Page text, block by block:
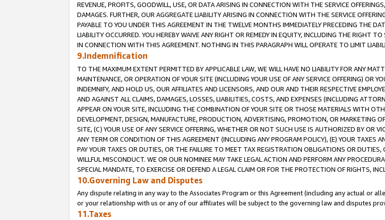
REVENUE, PROFITS, GOODWILL, USE, OR DATA ARISING IN CONNECTION WITH THE SERVICE
DAMAGES. FURTHER, OUR AGGREGATE LIABILITY ARISING IN CONNECTION WITH THE SERVICE
PAYABLE TO YOU UNDER THIS AGREEMENT IN THE TWELVE MONTHS IMMEDIATELY PRECEDING THE
LIABILITY OCCURRED. YOU HEREBY WAIVE ANY RIGHT OR REMEDY IN EQUITY, INCLUDING THE RIGHT
IN CONNECTION WITH THIS AGREEMENT. NOTHING IN THIS PARAGRAPH WILL OPERATE TO LIMIT
9.Indemnification
TO THE MAXIMUM EXTENT PERMITTED BY APPLICABLE LAW, WE WILL HAVE NO LIABILITY FOR ANY
MAINTENANCE, OR OPERATION OF YOUR SITE (INCLUDING YOUR USE OF ANY SERVICE OFFERING) OR
INDEMNIFY, AND HOLD US, OUR AFFILIATES AND LICENSORS, AND OUR AND THEIR RESPECTIVE
AND AGAINST ALL CLAIMS, DAMAGES, LOSSES, LIABILITIES, COSTS, AND EXPENSES (INCLUDING
APPEAR ON YOUR SITE, INCLUDING THE COMBINATION OF YOUR SITE OR THOSE MATERIALS WITH
DEVELOPMENT, DESIGN, MANUFACTURE, PRODUCTION, ADVERTISING, PROMOTION, OR MARKETING
SITE, (C) YOUR USE OF ANY SERVICE OFFERING, WHETHER OR NOT SUCH USE IS AUTHORIZED BY OR
ANY TERM OR CONDITION OF THIS AGREEMENT (INCLUDING ANY PROGRAM POLICY), (E) YOUR TAXES
PAY YOUR TAXES OR DUTIES, OR THE FAILURE TO MEET TAX REGISTRATION OBLIGATIONS OR
WILLFUL MISCONDUCT. WE OR OUR NOMINEE MAY TAKE LEGAL ACTION AND PERFORM ANY
SPECIAL MANDATE, TO EXERCISE OR DEFEND A LEGAL CLAIM OR FOR THE PROTECTION OF RIGHTS,
10.Governing Law and Disputes
Any dispute relating in any way to the Associates Program or this Agreement (including any actual or
or your relationship with us or any of our affiliates will be subject to the governing law and disputes
11.Taxes